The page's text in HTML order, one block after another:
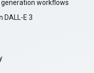
workflows
E 3